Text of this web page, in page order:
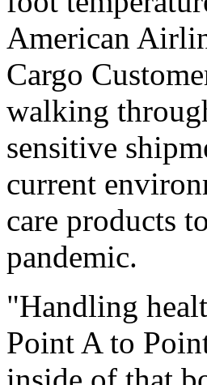
American
Cargo
walking
sensitive
current
care products
pandemic.
"Handling
Point A to